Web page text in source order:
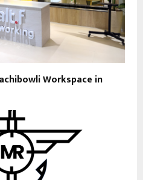
Workspace in